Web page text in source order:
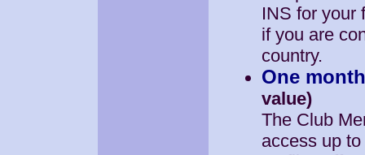
INS for your
if you are
country.
One
value)
The Club
access up